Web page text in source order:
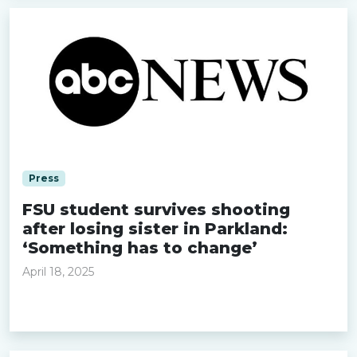
Press
FSU student survives shooting
after losing sister in Parkland:
‘Something has to change’
April 18, 2025